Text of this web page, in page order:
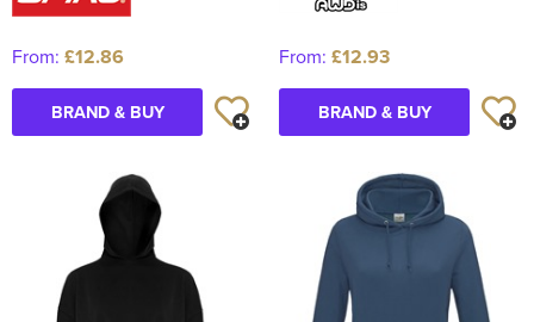
From: £12.86
BRAND & BUY
From: £12.93
BRAND & BUY